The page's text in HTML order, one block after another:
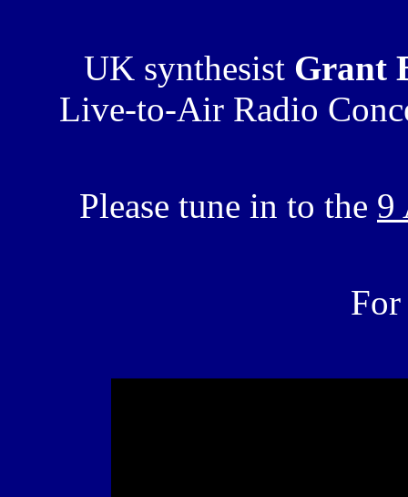
UK synthesist Grant
Live-to-Air Radio
Please tune in to the 9
For